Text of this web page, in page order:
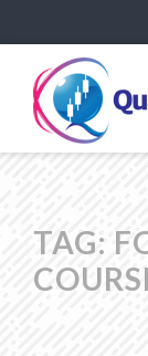
TAG: